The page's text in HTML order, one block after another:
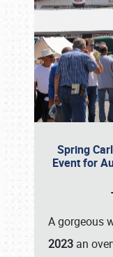
Spring
Event for
A gorgeous
2023 an